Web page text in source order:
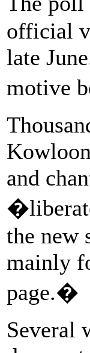
official
late
motive
and
the new
mainly
page.�
Several